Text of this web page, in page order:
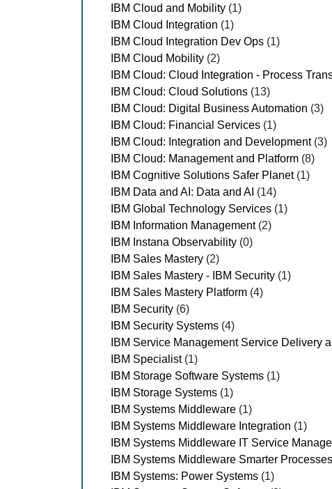
IBM Cloud and Mobility (1)
IBM Cloud Integration (1)
IBM Cloud Integration Dev Ops (1)
IBM Cloud Mobility (2)
IBM Cloud: Cloud Integration - Process
IBM Cloud: Cloud Solutions (13)
IBM Cloud: Digital Business Automation (3)
IBM Cloud: Financial Services (1)
IBM Cloud: Integration and Development(3)
IBM Cloud: Management and Platform (8)
IBM Cognitive Solutions Safer Planet(1)
IBM Data and AI: Data and AI (14)
IBM Global Technology Services (1)
IBM Information Management(2)
IBM Instana Observability (0)
IBM Sales Mastery (2)
IBM Sales Mastery - IBM Security (1)
IBM Sales Mastery Platform (4)
IBM Security (6)
IBM Security Systems (4)
IBM Service Management Service Delivery
IBM Specialist(1)
IBM Storage Software Systems (1)
IBM Storage Systems (1)
IBM Systems Middleware (1)
IBM Systems Middleware Integration (1)
IBM Systems Middleware IT Service
IBM Systems Middleware Smarter Processes
IBM Systems: Power Systems (1)